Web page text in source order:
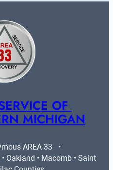
OF
MICHIGAN
AREA 33   •
Oakland • Macomb • Saint